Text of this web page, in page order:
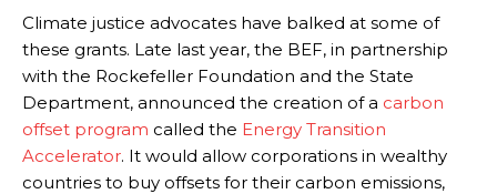
Climate justice advocates have balked at some of
these grants. Late last year, the BEF, in partnership
with the Rockefeller Foundation and the State
Department, announced the creation of a carbon
offset program called the Energy Transition
Accelerator. It would allow corporations in wealthy
countries to buy offsets for their carbon emissions,